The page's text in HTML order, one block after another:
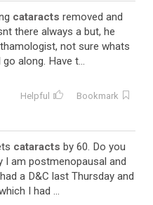
cataracts removed and
there always a but, he
not sure whats
along. Have t...
Helpful Bookmark
cataracts by 60. Do you
I am postmenopausal and
a D&C last Thursday and
I had ...